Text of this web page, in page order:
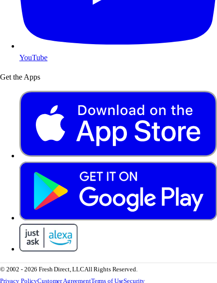
YouTube
Get the Apps
© 2002 - 2026 Fresh Direct, LLCAll Rights Reserved.
Privacy PolicyCustomer AgreementTerms of UseSecurity